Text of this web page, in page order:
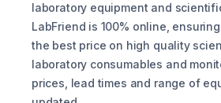
laboratory equipment and
LabFriend is 100% online,
the best price on high quality
laboratory consumables and
prices, lead times and range of